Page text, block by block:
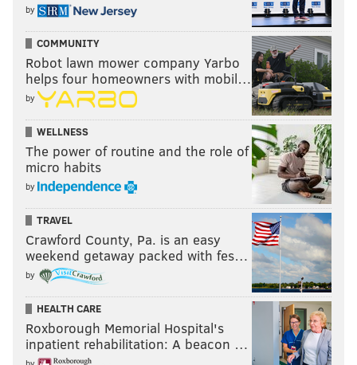
by
COMMUNITY
Robot lawn mower company Yarbo
helps four homeowners with mobil…
by
WELLNESS
The power of routine and the role of
micro habits
by
TRAVEL
Crawford County, Pa. is an easy
weekend getaway packed with fes…
by
HEALTH CARE
Roxborough Memorial Hospital's
inpatient rehabilitation: A beacon …